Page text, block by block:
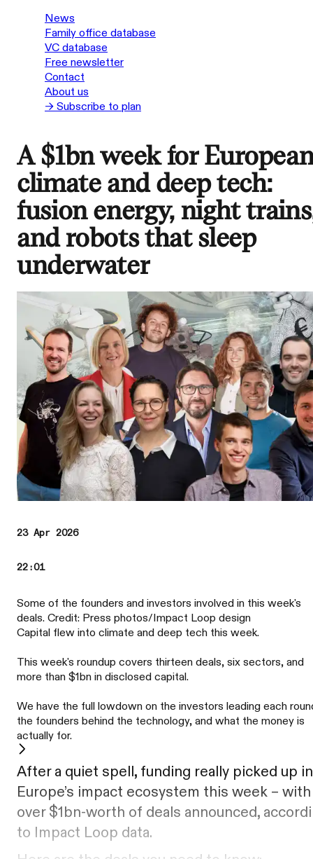
News
Family office database
VC database
Free newsletter
Contact
About us
→ Subscribe to plan
A $1bn week for
climate and deep tech:
fusion energy, night
and robots that sleep
underwater
23 Apr 2026
22:01
Some of the founders and investors involved in this week's
deals. Credit: Press photos/Impact Loop design
Capital flew into climate and deep tech this week.
This week's roundup covers thirteen deals, six sectors, and
more than $1bn in disclosed capital.
We have the full lowdown on the investors leading each
the founders behind the technology, and what the money is
actually for.
After a quiet spell, funding really picked up in
Europe’s impact ecosystem this week – with
over $1bn-worth of deals announced,
to Impact Loop data.